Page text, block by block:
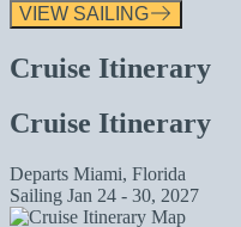
VIEW SAILING
Cruise Itinerary
Cruise Itinerary
Departs Miami, Florida
Sailing Jan 24 - 30, 2027